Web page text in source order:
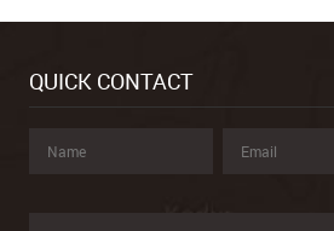
QUICK CONTACT